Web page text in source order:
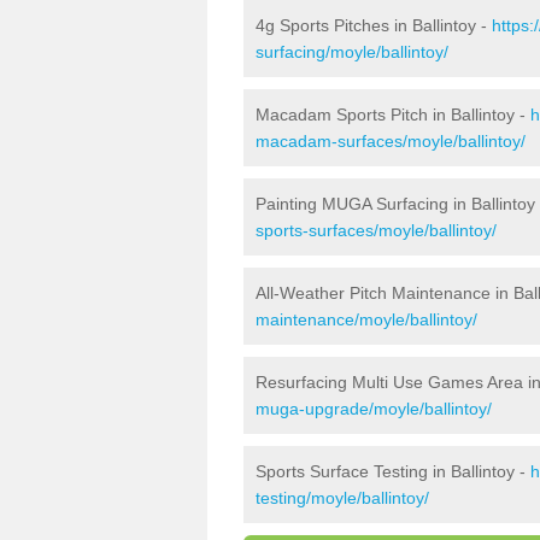
4g Sports Pitches in Ballintoy -
surfacing/moyle/ballintoy/
Macadam Sports Pitch in Ballintoy -
macadam-surfaces/moyle/ballintoy/
Painting MUGA Surfacing in
sports-surfaces/moyle/ballintoy/
All-Weather Pitch Maintenance in
maintenance/moyle/ballintoy/
Resurfacing Multi Use Games Area
muga-upgrade/moyle/ballintoy/
Sports Surface Testing in Ballintoy -
testing/moyle/ballintoy/